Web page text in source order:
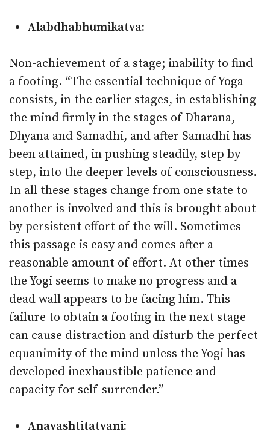
Alabdhabhumikatva:
Non-achievement of a stage; inability to find
a footing. “The essential technique of Yoga
consists, in the earlier stages, in establishing
the mind firmly in the stages of Dharana,
Dhyana and Samadhi, and after Samadhi has
been attained, in pushing steadily, step by
step, into the deeper levels of consciousness.
In all these stages change from one state to
another is involved and this is brought about
by persistent effort of the will. Sometimes
this passage is easy and comes after a
reasonable amount of effort. At other times
the Yogi seems to make no progress and a
dead wall appears to be facing him. This
failure to obtain a footing in the next stage
can cause distraction and disturb the perfect
equanimity of the mind unless the Yogi has
developed inexhaustible patience and
capacity for self-surrender.”
Anavashtitatvani: